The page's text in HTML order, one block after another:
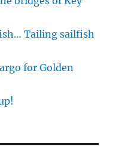
Tailing sailfish
for Golden